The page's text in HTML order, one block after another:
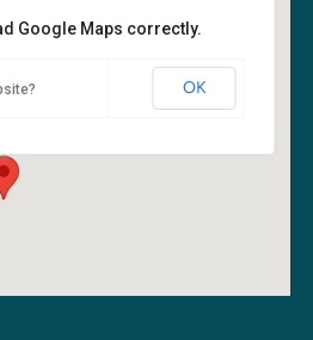
NE - Kirkland
Google Maps correctly.
OK